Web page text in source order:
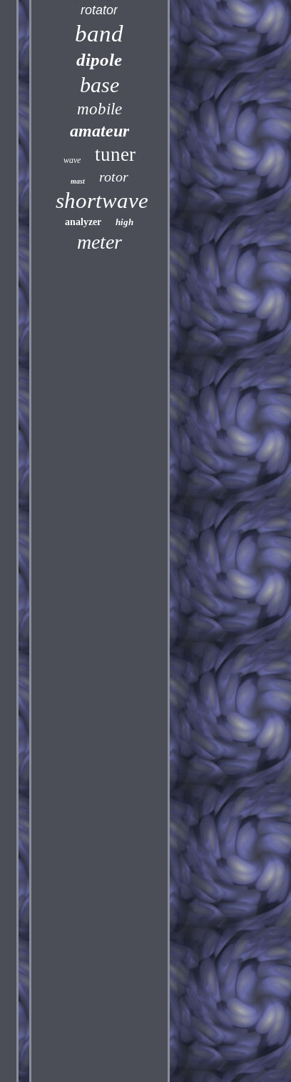
rotator
band
dipole
base
mobile
amateur
wave tuner
mast rotor
shortwave
analyzer high
meter